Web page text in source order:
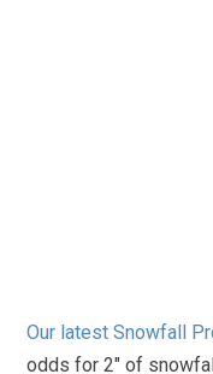
Our latest Snowfall
odds for 2″ of